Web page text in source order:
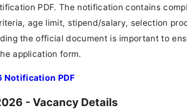
PDF. The notification contains
age limit, stipend/salary, selection
the official document is important to
application form.
Notification PDF
- Vacancy Details